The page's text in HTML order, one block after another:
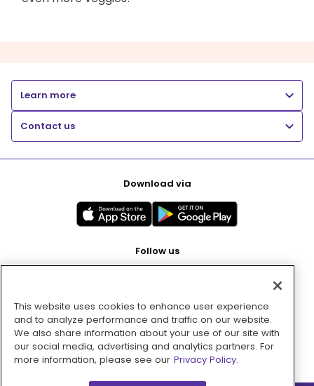
Learn more
Contact us
Download via
Follow us
Pay with
This website uses cookies to enhance user experience
and to analyze performance and traffic on our website.
We also share information about your use of our site with
our social media, advertising and analytics partners. For
more information, please see our Privacy Policy.